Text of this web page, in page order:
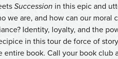
Succession in this epic and
we are, and how can our moral
Identity, loyalty, and the
in this tour de force of
entire book. Call your book